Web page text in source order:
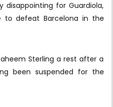
disappointing for Guardiola,
to defeat Barcelona in the
Sterling a rest after a
been suspended for the